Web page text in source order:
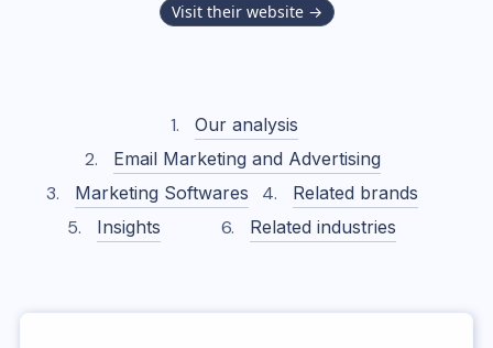
Visit their website →
Our analysis
Email Marketing and Advertising
Marketing Softwares
Related brands
Insights
Related industries